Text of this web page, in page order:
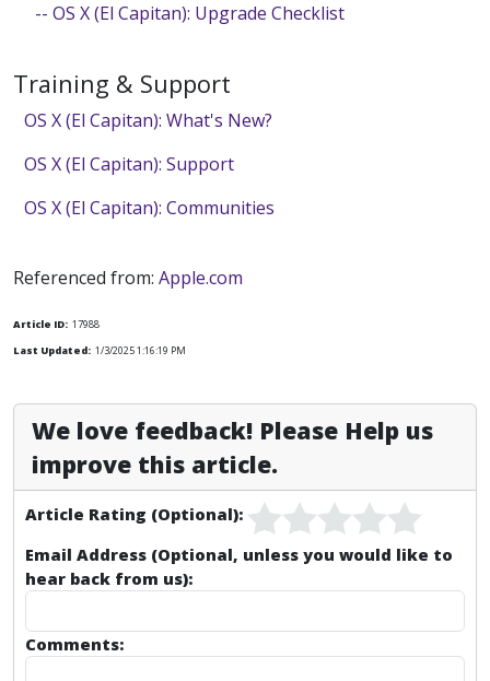
-- OS X (El Capitan): Upgrade Checklist
Training & Support
OS X (El Capitan): What's New?
OS X (El Capitan): Support
OS X (El Capitan): Communities
Referenced from: Apple.com
Article ID: 17988
Last Updated: 1/3/2025 1:16:19 PM
We love feedback! Please Help us
improve this article.
Article Rating (Optional):
Email Address (Optional, unless you would like to
hear back from us):
Comments: